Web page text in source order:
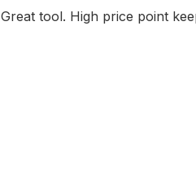
Great tool. High price point